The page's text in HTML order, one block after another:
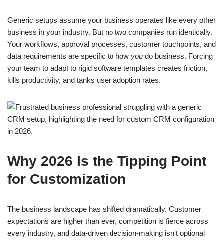
Generic setups assume your business operates like every other
business in your industry. But no two companies run identically.
Your workflows, approval processes, customer touchpoints, and
data requirements are specific to how you do business. Forcing
your team to adapt to rigid software templates creates friction,
kills productivity, and tanks user adoption rates.
Why 2026 Is the Tipping Point
for Customization
The business landscape has shifted dramatically. Customer
expectations are higher than ever, competition is fierce across
every industry, and data-driven decision-making isn't optional